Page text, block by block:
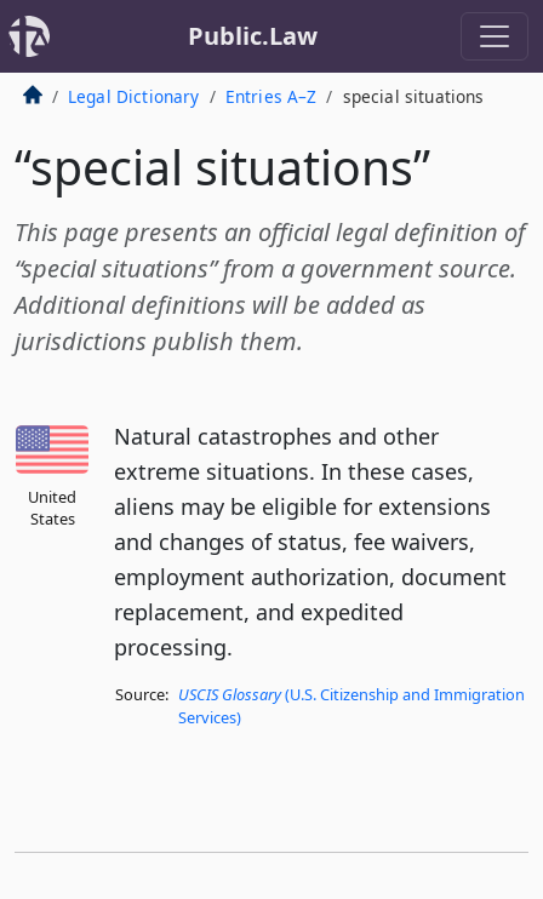
Public.Law
Legal Dictionary Entries A–Z special situations
“special situations”
This page presents an official legal definition of
“special situations” from a government source.
Additional definitions will be added as
jurisdictions publish them.
United
States
Natural catastrophes and other
extreme situations. In these cases,
aliens may be eligible for extensions
and changes of status, fee waivers,
employment authorization, document
replacement, and expedited
processing.
Source: USCIS Glossary(U.S. Citizenship and Immigration
Services)